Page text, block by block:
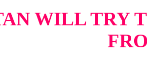
WILL TRY